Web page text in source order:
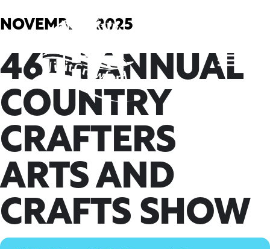
to
NOVEMBER, 2025
46TH ANNUAL
COUNTRY
CRAFTERS
ARTS AND
CRAFTS SHOW